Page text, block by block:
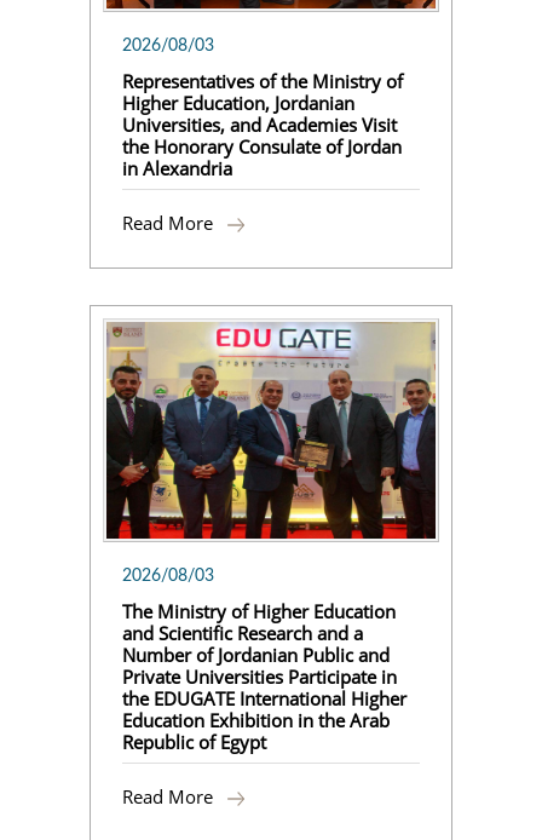
2026/08/03
Representatives of the Ministry of
Higher Education, Jordanian
Universities, and Academies Visit
the Honorary Consulate of Jordan
in Alexandria
Read More
2026/08/03
The Ministry of Higher Education
and Scientific Research and a
Number of Jordanian Public and
Private Universities Participate in
the EDUGATE International Higher
Education Exhibition in the Arab
Republic of Egypt
Read More